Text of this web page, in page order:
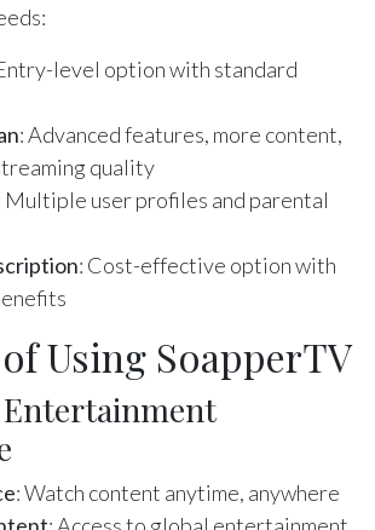
level option with standard
: Advanced features, more content,
quality
Multiple user profiles and parental
: Cost-effective option with
Using SoapperTV
: Watch content anytime, anywhere